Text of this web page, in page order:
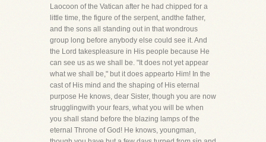
Laocoon of the Vatican after he had chipped for a
little time, the figure of the serpent, andthe father,
and the sons all standing out in that wondrous
group long before anybody else could see it. And
the Lord takespleasure in His people because He
can see us as we shall be. "It does not yet appear
what we shall be," but it does appearto Him! In the
cast of His mind and the shaping of His eternal
purpose He knows, dear Sister, though you are now
strugglingwith your fears, what you will be when
you shall stand before the blazing lamps of the
eternal Throne of God! He knows, youngman,